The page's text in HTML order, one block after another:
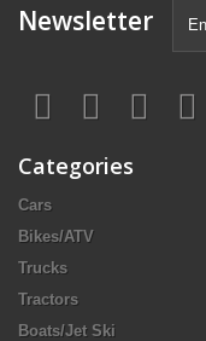
Newsletter
Categories
Cars
Bikes/ATV
Trucks
Tractors
Boats/Jet Ski